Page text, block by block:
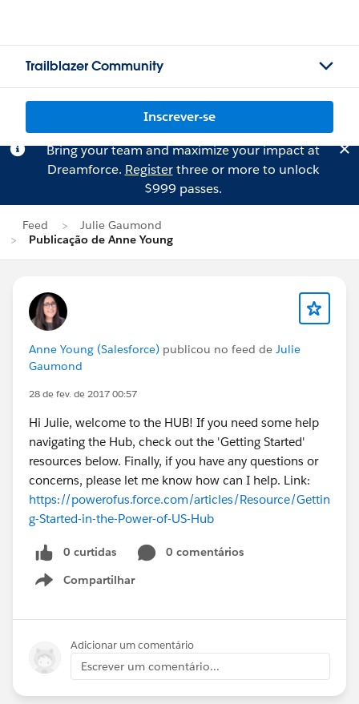
Trailblazer Community
Inscrever-se
Bring your team and maximize your impact at
Dreamforce. Registerthree or more to unlock
$999 passes.
Feed
Julie Gaumond
Publicação de Anne Young
Anne Young (Salesforce) publicou no feed de Julie
Gaumond
28 de fev. de 2017 00:57
Hi Julie, welcome to the HUB! If you need some help
navigating the Hub, check out the 'Getting Started'
resources below. Finally, if you have any questions or
concerns, please let me know how can I help. Link:
https://powerofus.force.com/articles/Resource/Gettin
g-Started-in-the-Power-of-US-Hub
0 curtidas
0 comentários
Compartilhar
Show menu
Adicionar um comentário
Escrever um comentário...